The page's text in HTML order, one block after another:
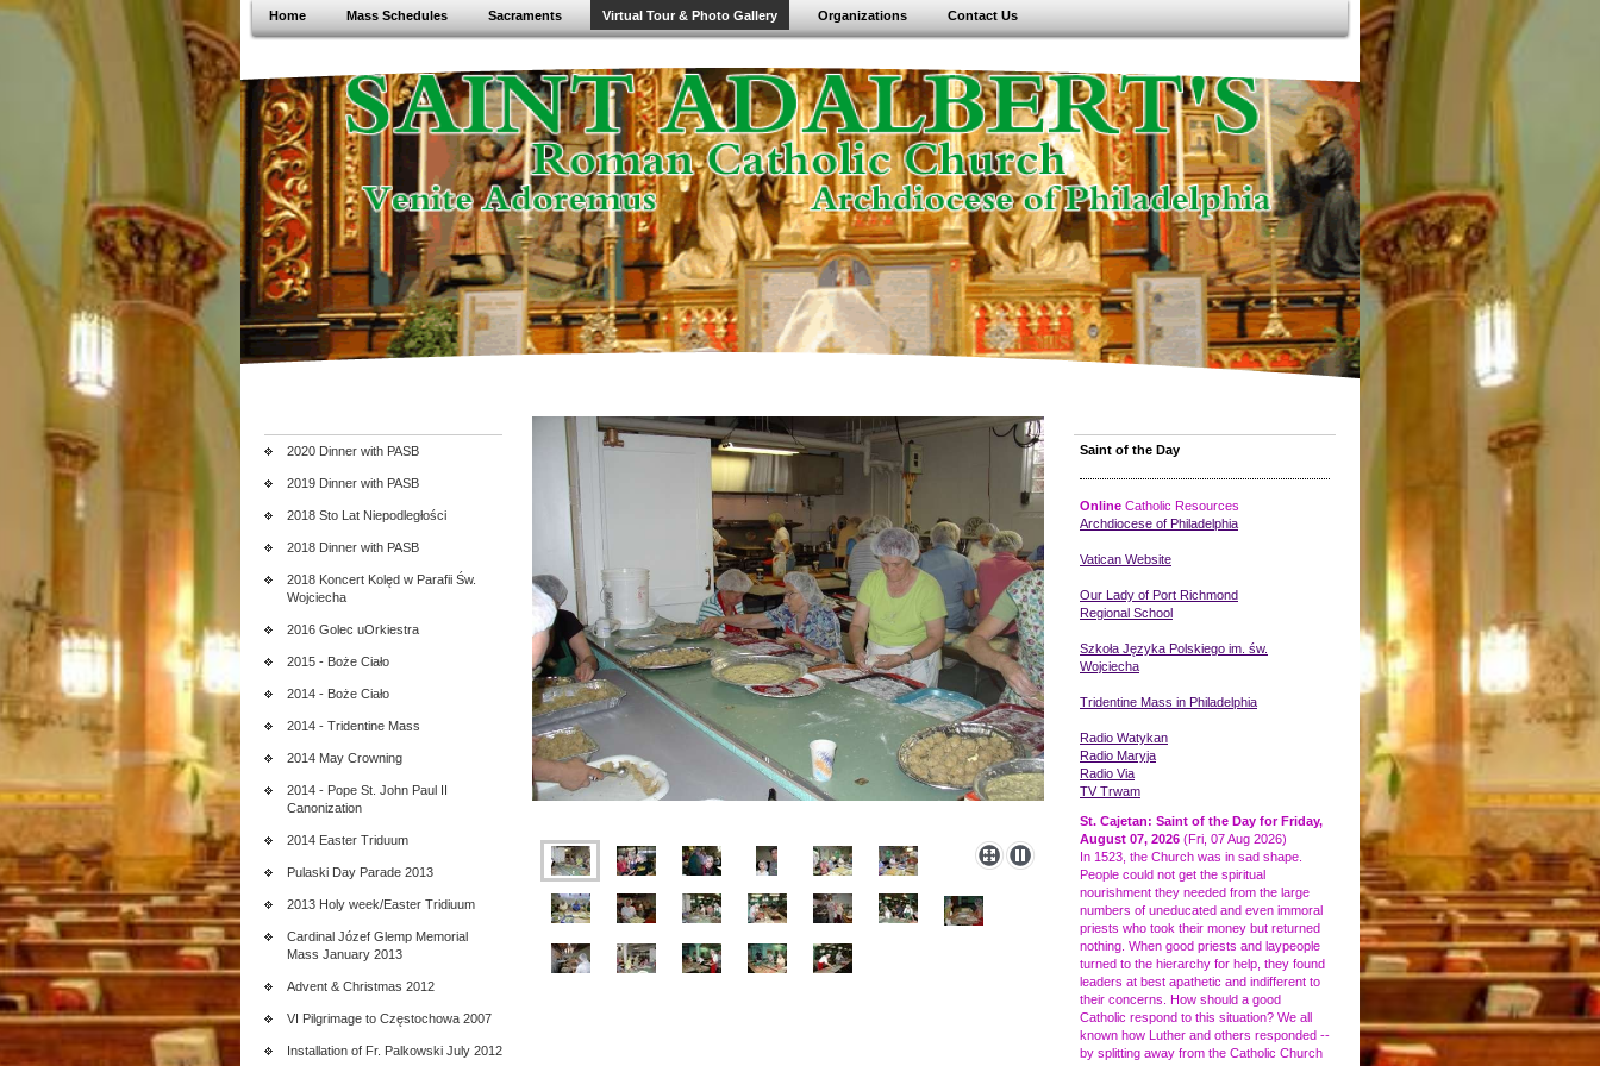
Home Mass Schedules Sacraments Virtual Tour & Photo Gallery Organizations Contact Us
2020 Dinner with PASB
2019 Dinner with PASB
2018 Sto Lat Niepodległości
2018 Dinner with PASB
2018 Koncert Kolęd w Parafii Św.
Wojciecha
2016 Golec uOrkiestra
2015 - Boże Ciało
2014 - Boże Ciało
2014 - Tridentine Mass
2014 May Crowning
2014 - Pope St. John Paul II
Canonization
2014 Easter Triduum
Pulaski Day Parade 2013
2013 Holy week/Easter Tridiuum
Cardinal Józef Glemp Memorial
Mass January 2013
Advent & Christmas 2012
VI Pilgrimage to Częstochowa 2007
Installation of Fr. Palkowski July 2012
Saint of the Day
Online Catholic Resources
Archdiocese of Philadelphia
Vatican Website
Our Lady of Port Richmond
Regional School
Szkoła Języka Polskiego im. św.
Wojciecha
Tridentine Mass in Philadelphia
Radio Watykan
Radio Maryja
Radio Via
TV Trwam
St. Cajetan: Saint of the Day for Friday,
August 07, 2026 (Fri, 07 Aug 2026)
In 1523, the Church was in sad shape.
People could not get the spiritual
nourishment they needed from the large
numbers of uneducated and even immoral
priests who took their money but returned
nothing. When good priests and laypeople
turned to the hierarchy for help, they found
leaders at best apathetic and indifferent to
their concerns. How should a good
Catholic respond to this situation? We all
known how Luther and others responded --
by splitting away from the Catholic Church